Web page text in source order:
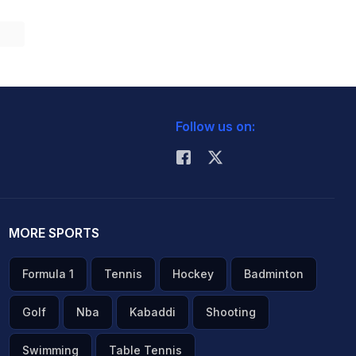
Follow us on:
MORE SPORTS
Formula 1 Tennis Hockey Badminton
Golf Nba Kabaddi Shooting
Swimming Table Tennis